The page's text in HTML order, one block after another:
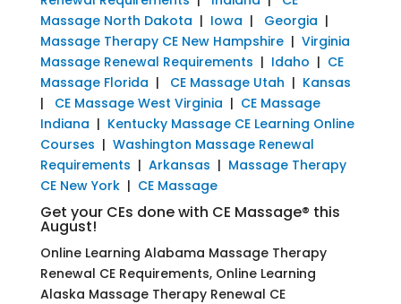
Massage North Dakota | Iowa | Georgia |
Massage Therapy CE New Hampshire| Virginia
Massage Renewal Requirements | Idaho | CE
Massage Florida | CE Massage Utah | Kansas
| CE Massage West Virginia | CE Massage
Indiana | Kentucky Massage CE Learning Online
Courses | Washington Massage Renewal
Requirements | Arkansas | Massage Therapy
CE New York| CE Massage
Get your CEs done with CE Massage® this
August!
Online Learning Alabama Massage Therapy
Renewal CE Requirements, Online Learning
Alaska Massage Therapy Renewal CE